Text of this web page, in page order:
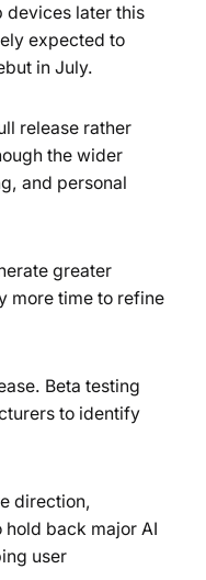
devices later this
expected to
in July.
release rather
the wider
and personal
greater
more time to refine
Beta testing
to identify
direction,
back major AI
user